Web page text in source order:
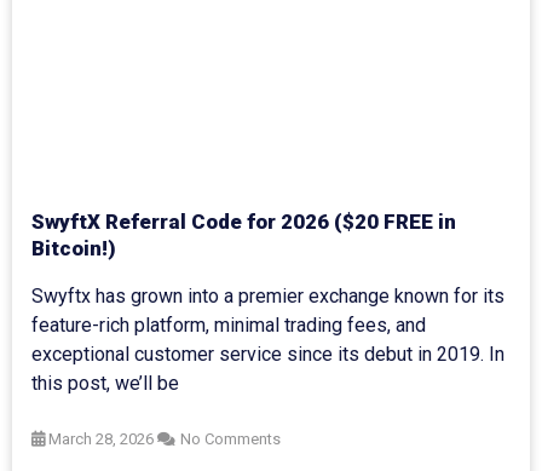
SwyftX Referral Code for 2026 ($20 FREE in
Bitcoin!)
March 28, 2026 No Comments
Swyftx has grown into a premier exchange known for its
feature-rich platform, minimal trading fees, and
exceptional customer service since its debut in 2019. In
this post, we’ll be